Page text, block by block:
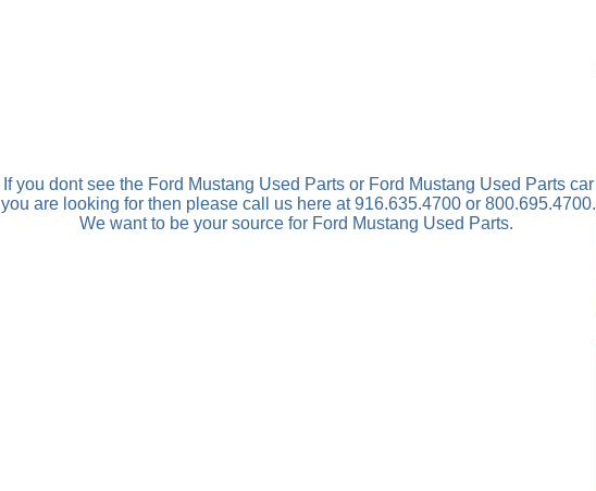
If you dont see the Ford Mustang Used Parts or Ford Mustang Used Parts car
you are looking for then please call us here at 916.635.4700 or 800.695.4700.
We want to be your source for Ford Mustang Used Parts.